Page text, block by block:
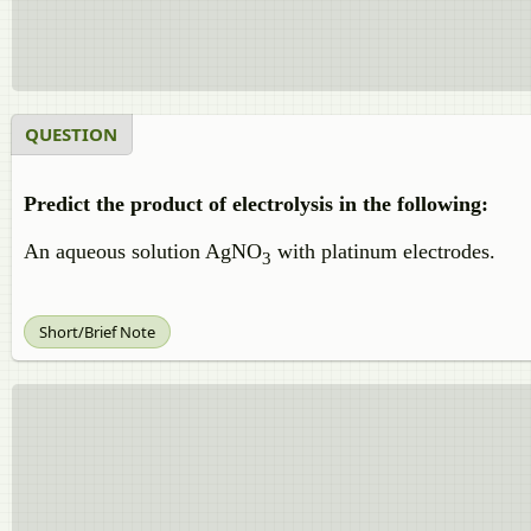
QUESTION
Predict the product of electrolysis in the following:
An aqueous solution AgNO3 with platinum electrodes.
Short/Brief Note